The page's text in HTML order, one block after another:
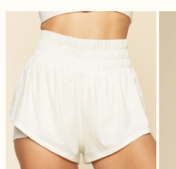
High Waisted